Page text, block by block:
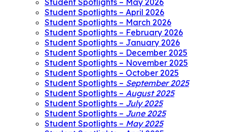
Student Spotlights – May 2026
Student Spotlights – April 2026
Student Spotlights – March 2026
Student Spotlights – February 2026
Student Spotlights – January 2026
Student Spotlights – December 2025
Student Spotlights – November 2025
Student Spotlights – October 2025
Student Spotlights – September 2025
Student Spotlights – August 2025
Student Spotlights – July 2025
Student Spotlights – June 2025
Student Spotlights – May 2025